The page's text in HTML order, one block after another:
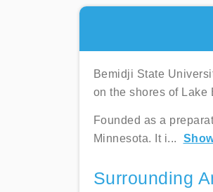
Bemidji State
on the shores of Lake
Founded as a
Minnesota. It i...
Surrounding